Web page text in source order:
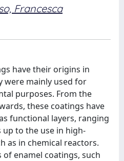
Francesca
have their origins in
were mainly used for
purposes. From the
these coatings have
functional layers, ranging
to the use in high-
as in chemical reactors.
enamel coatings, such